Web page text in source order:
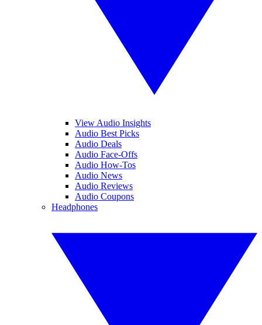
View Audio Insights
Audio Best Picks
Audio Deals
Audio Face-Offs
Audio How-Tos
Audio News
Audio Reviews
Audio Coupons
Headphones